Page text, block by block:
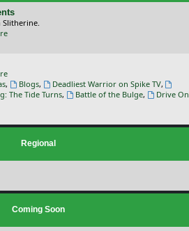
Slitherine.
, Blogs, Deadliest Warrior on Spike TV,
The Tide Turns, Battle of the Bulge,
Drive On
Regional
Coming Soon